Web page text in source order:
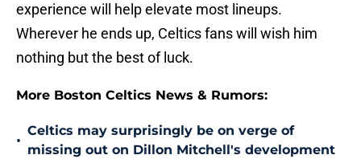
experience will help elevate most lineups.
Wherever he ends up, Celtics fans will wish him
nothing but the best of luck.
More Boston Celtics News & Rumors:
•
Celtics may surprisingly be on verge of
missing out on Dillon Mitchell's development